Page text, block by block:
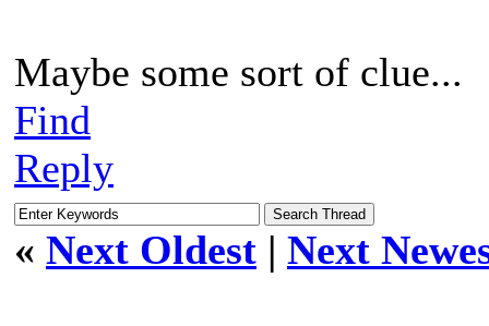
Maybe some sort of clue...
Find
Reply
« Next Oldest | Next